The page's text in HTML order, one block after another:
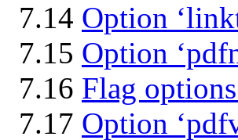
7.14 Option
7.15 Option
7.16 Flag
7.17 Option